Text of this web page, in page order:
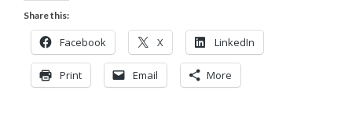
Share this:
Facebook X LinkedIn
Print Email More